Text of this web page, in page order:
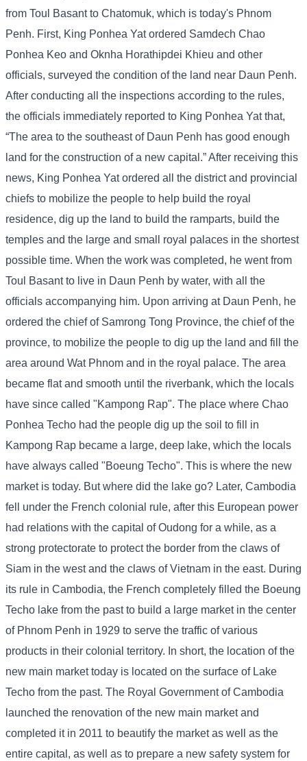
from Toul Basant to Chatomuk, which is today's Phnom
Penh. First, King Ponhea Yat ordered Samdech Chao
Ponhea Keo and Oknha Horathipdei Khieu and other
officials, surveyed the condition of the land near Daun Penh.
After conducting all the inspections according to the rules,
the officials immediately reported to King Ponhea Yat that,
“The area to the southeast of Daun Penh has good enough
land for the construction of a new capital.” After receiving this
news, King Ponhea Yat ordered all the district and provincial
chiefs to mobilize the people to help build the royal
residence, dig up the land to build the ramparts, build the
temples and the large and small royal palaces in the shortest
possible time. When the work was completed, he went from
Toul Basant to live in Daun Penh by water, with all the
officials accompanying him. Upon arriving at Daun Penh, he
ordered the chief of Samrong Tong Province, the chief of the
province, to mobilize the people to dig up the land and fill the
area around Wat Phnom and in the royal palace. The area
became flat and smooth until the riverbank, which the locals
have since called "Kampong Rap". The place where Chao
Ponhea Techo had the people dig up the soil to fill in
Kampong Rap became a large, deep lake, which the locals
have always called "Boeung Techo". This is where the new
market is today. But where did the lake go? Later, Cambodia
fell under the French colonial rule, after this European power
had relations with the capital of Oudong for a while, as a
strong protectorate to protect the border from the claws of
Siam in the west and the claws of Vietnam in the east. During
its rule in Cambodia, the French completely filled the Boeung
Techo lake from the past to build a large market in the center
of Phnom Penh in 1929 to serve the traffic of various
products in their colonial territory. In short, the location of the
new main market today is located on the surface of Lake
Techo from the past. The Royal Government of Cambodia
launched the renovation of the new main market and
completed it in 2011 to beautify the market as well as the
entire capital, as well as to prepare a new safety system for